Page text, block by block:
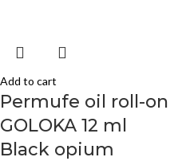
Add to cart
Permufe oil roll-on
GOLOKA 12 ml
Black opium